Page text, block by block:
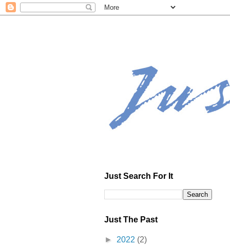
Just Search For It
Just The Past
► 2022 (2)